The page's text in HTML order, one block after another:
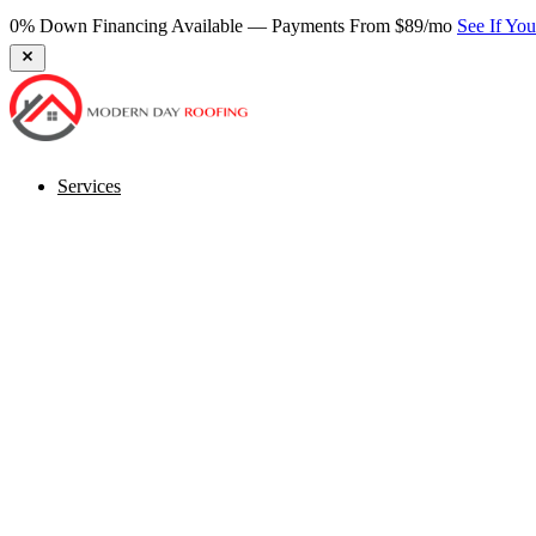
0% Down Financing Available — Payments From $89/mo See If
Services